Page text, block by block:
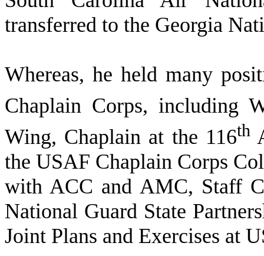
transferred to the Georgia
Whereas, he held many
Chaplain Corps, including
Wing, Chaplain at the 116th
the USAF Chaplain Corps
with ACC and AMC, Staff
National Guard State
Joint Plans and Exercises at